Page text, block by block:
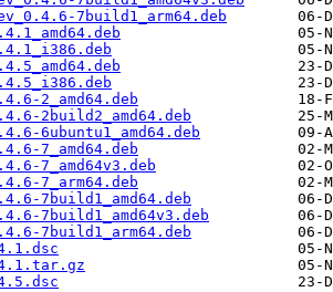
7build1_arm64.deb
2_amd64.deb
2build2_amd64.deb
6ubuntu1_amd64.deb
7_amd64.deb
7_amd64v3.deb
7_arm64.deb
7build1_amd64.deb
7build1_amd64v3.deb
7build1_arm64.deb